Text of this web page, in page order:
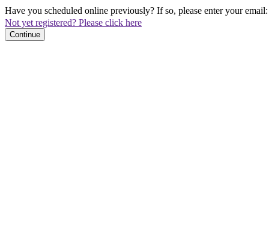
Have you scheduled online previously? If so, please enter your email:
Not yet registered? Please click here
Continue